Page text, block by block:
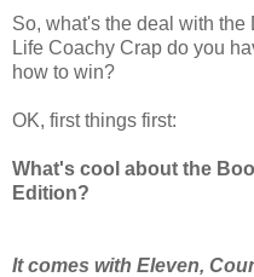
So, what's the deal with
Life Coachy Crap do you
how to win?
OK, first things first:
What's cool about the
Edition?
It comes with Eleven,